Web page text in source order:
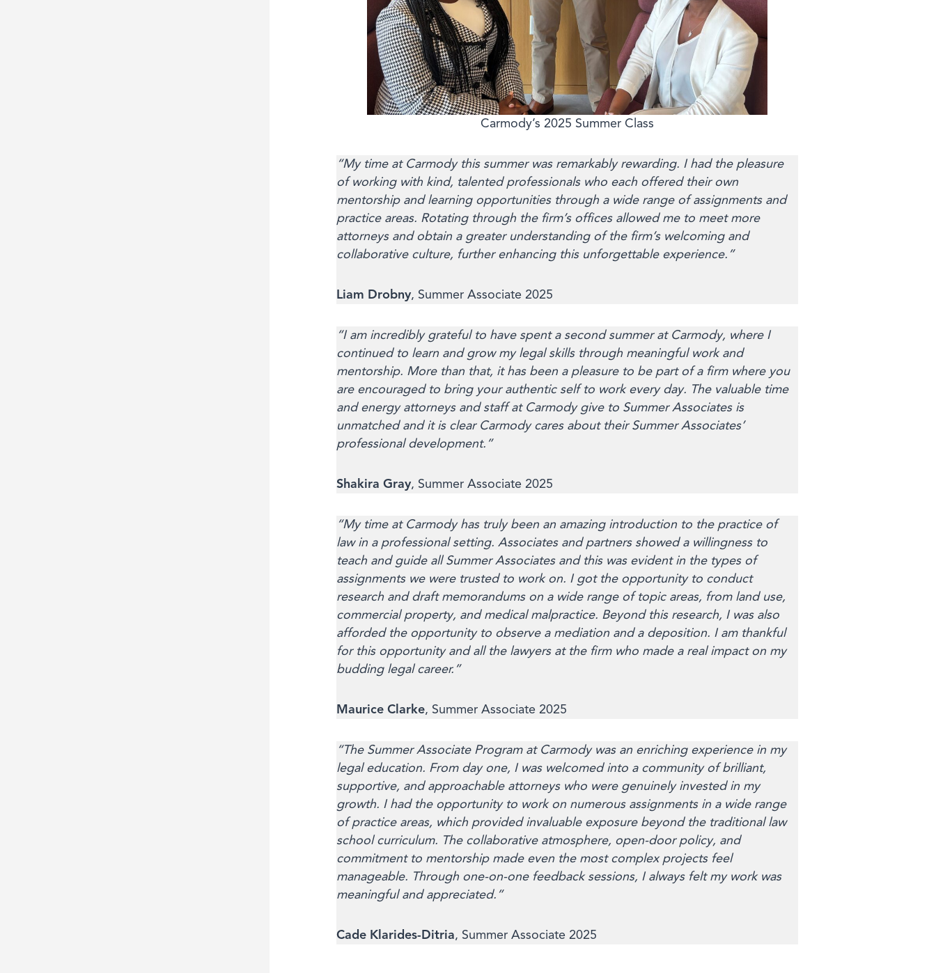
Carmody’s 2025 Summer Class
“My time at Carmody this summer was remarkably rewarding. I had the pleasure
of working with kind, talented professionals who each offered their own
mentorship and learning opportunities through a wide range of assignments and
practice areas. Rotating through the firm’s offices allowed me to meet more
attorneys and obtain a greater understanding of the firm’s welcoming and
collaborative culture, further enhancing this unforgettable experience.”
Liam Drobny, Summer Associate 2025
“I am incredibly grateful to have spent a second summer at Carmody, where I
continued to learn and grow my legal skills through meaningful work and
mentorship. More than that, it has been a pleasure to be part of a firm where you
are encouraged to bring your authentic self to work every day. The valuable time
and energy attorneys and staff at Carmody give to Summer Associates is
unmatched and it is clear Carmody cares about their Summer Associates’
professional development.”
Shakira Gray, Summer Associate 2025
“My time at Carmody has truly been an amazing introduction to the practice of
law in a professional setting. Associates and partners showed a willingness to
teach and guide all Summer Associates and this was evident in the types of
assignments we were trusted to work on. I got the opportunity to conduct
research and draft memorandums on a wide range of topic areas, from land use,
commercial property, and medical malpractice. Beyond this research, I was also
afforded the opportunity to observe a mediation and a deposition. I am thankful
for this opportunity and all the lawyers at the firm who made a real impact on my
budding legal career.”
Maurice Clarke, Summer Associate 2025
“The Summer Associate Program at Carmody was an enriching experience in my
legal education. From day one, I was welcomed into a community of brilliant,
supportive, and approachable attorneys who were genuinely invested in my
growth. I had the opportunity to work on numerous assignments in a wide range
of practice areas, which provided invaluable exposure beyond the traditional law
school curriculum. The collaborative atmosphere, open-door policy, and
commitment to mentorship made even the most complex projects feel
manageable. Through one-on-one feedback sessions, I always felt my work was
meaningful and appreciated.”
Cade Klarides-Ditria, Summer Associate 2025